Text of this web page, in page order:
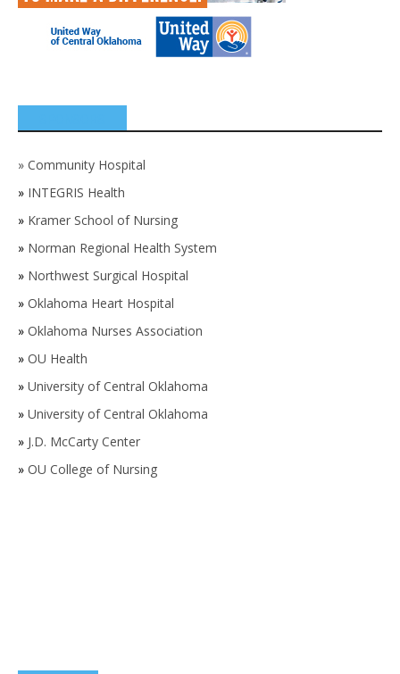
» Community Hospital
» INTEGRIS Health
» Kramer School of Nursing
» Norman Regional Health System
» Northwest Surgical Hospital
» Oklahoma Heart Hospital
» Oklahoma Nurses Association
» OU Health
» University of Central Oklahoma
» University of Central Oklahoma
» J.D. McCarty Center
» OU College of Nursing